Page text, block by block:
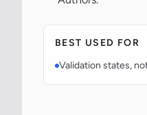
BEST USED FOR
Validation states,